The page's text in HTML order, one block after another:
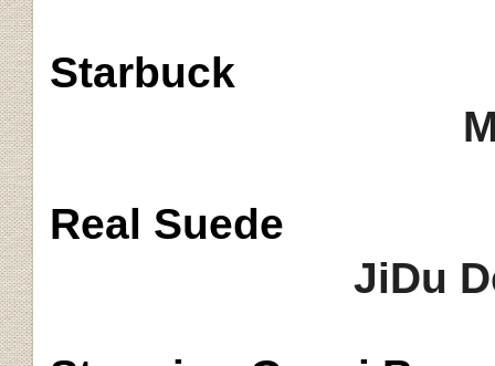
Starbuck
Mocha
Real Suede
JiDu